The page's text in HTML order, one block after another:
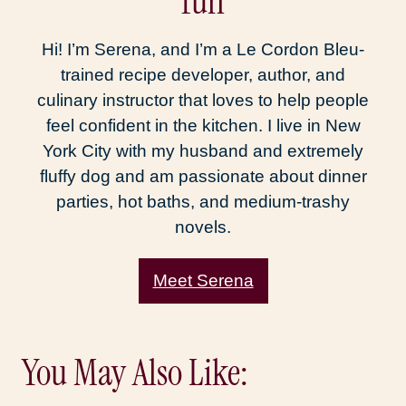
Hi! I’m Serena, and I’m a Le Cordon Bleu-
trained recipe developer, author, and
culinary instructor that loves to help people
feel confident in the kitchen. I live in New
York City with my husband and extremely
fluffy dog and am passionate about dinner
parties, hot baths, and medium-trashy
novels.
Meet Serena
You May Also Like: